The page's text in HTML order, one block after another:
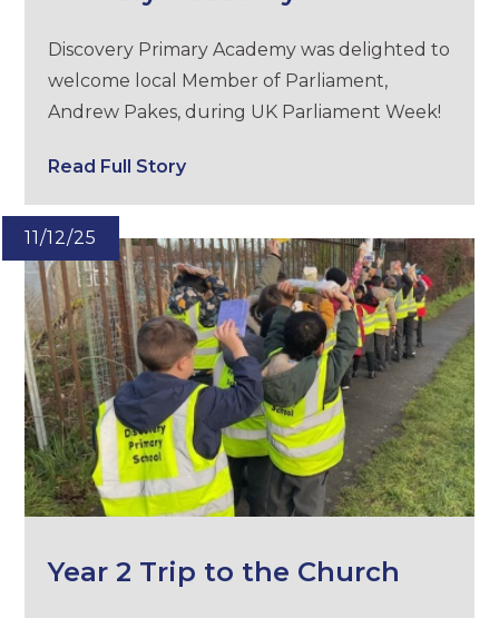
Discovery Primary Academy was delighted to
welcome local Member of Parliament,
Andrew Pakes, during UK Parliament Week!
Read Full Story
11/12/25
Year 2 Trip to the Church